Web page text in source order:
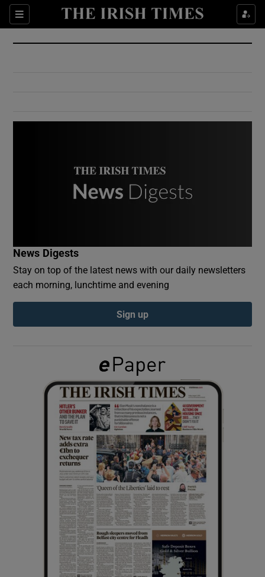
Sections
Show Culture sub sections
Show Environment sub sections
Show Podcasts sub sections
Show Gaeilge sub sections
Show History sub sections
Show Sponsored sub sections
News Digests
Stay on top of the latest news with our daily newsletters
each morning, lunchtime and evening
Sign up